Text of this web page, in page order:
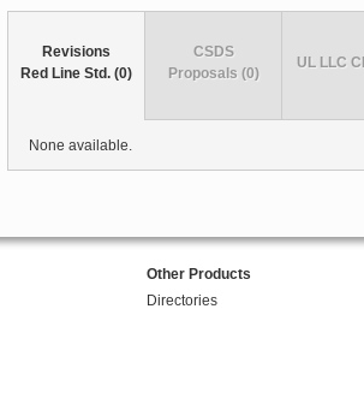
Revisions
Red Line Std. (0)
None available.
CSDS
Proposals (0)
UL LLC
Other Products
Directories